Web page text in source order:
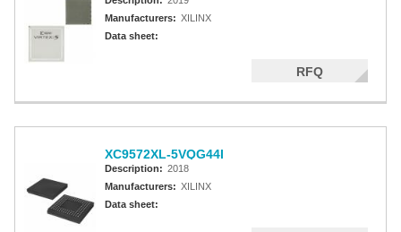
Spartan-3A DSP
Spartan-3A Extended
Spartan-3E
Manufacturers: XILINX
Data sheet:
RFQ
XC9572XL-5VQG44I
Description: 2018
Manufacturers: XILINX
Data sheet: